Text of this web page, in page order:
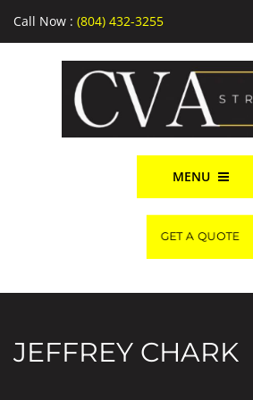
Call Now : (804) 432-3255
MENU
GET A QUOTE
JEFFREY CHARK